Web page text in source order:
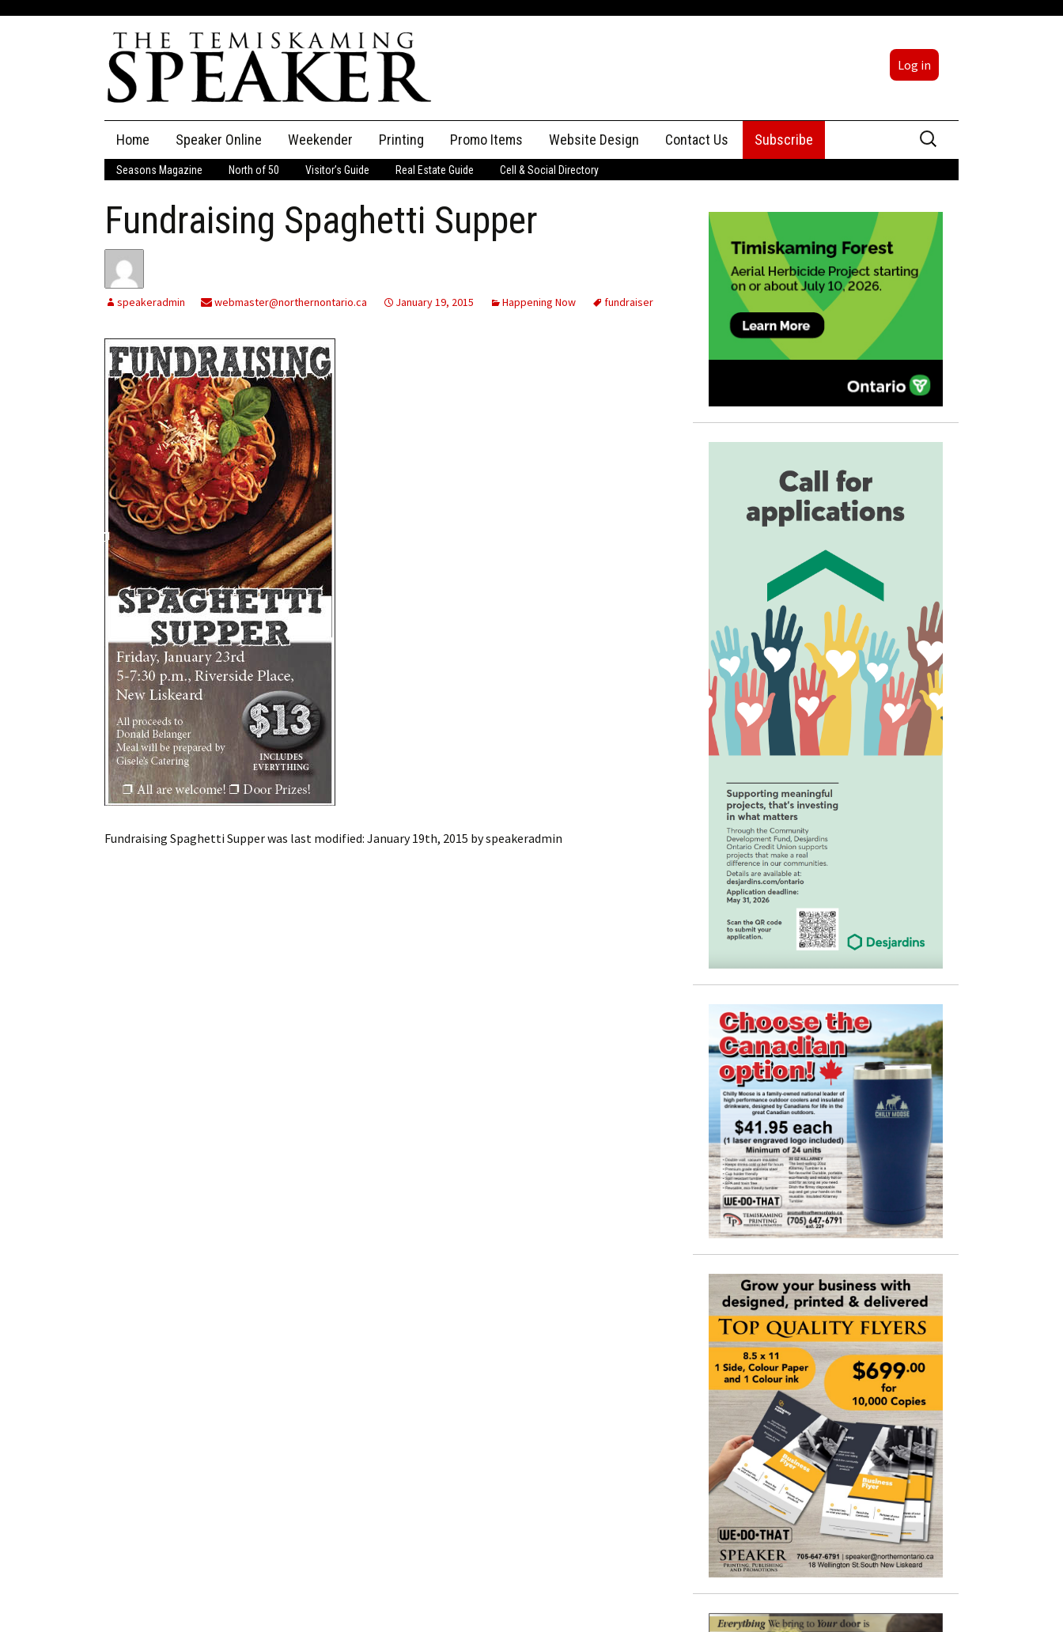
Log in
content
Home Speaker Online
The Speaker
Speaker Classifieds Classifieds
My Account
Log In
Subscribe
Leave a Legacy
Weekender Printing Promo Items Website Design Contact Us
Advertising
Subscribe
Search
for:
Seasons Magazine North of 50 Visitor’s Guide Real Estate Guide Cell & Social Directory
Fundraising Spaghetti Supper
speakeradmin webmaster@northernontario.ca January 19, 2015 Happening Now fundraiser
Fundraising Spaghetti Supperwas last modified: January 19th, 2015 byspeakeradmin